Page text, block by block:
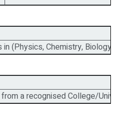
(Physics, Chemistry,
a recognised College/